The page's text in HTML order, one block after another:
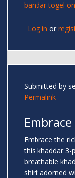
bandar togel
Log in or
Submitted by
Permalink
Embrace the
this khaddar 3-
breathable
shirt adorned